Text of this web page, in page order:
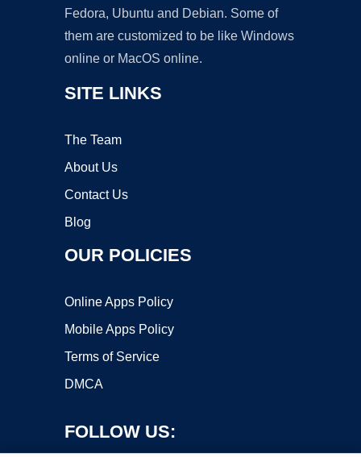
Fedora, Ubuntu and Debian. Some of
them are customized to be like Windows
online or MacOS online.
SITE LINKS
The Team
About Us
Contact Us
Blog
OUR POLICIES
Online Apps Policy
Mobile Apps Policy
Terms of Service
DMCA
FOLLOW US: